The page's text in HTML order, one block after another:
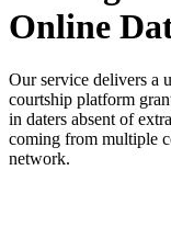
Online
Our service delivers a
courtship platform
in daters absent of
coming from multiple
network.